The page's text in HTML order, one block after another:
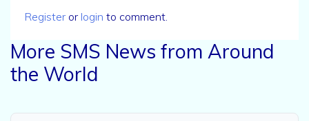
Register or login to comment.
More SMS News from Around
the World